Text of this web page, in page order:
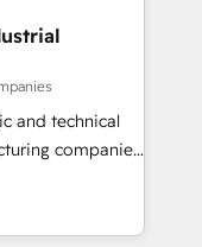
軽にお問い合わ
& Data
fix what others
headcount and
in client
since 2017
and technical
companies
delivering
leveraging
success.